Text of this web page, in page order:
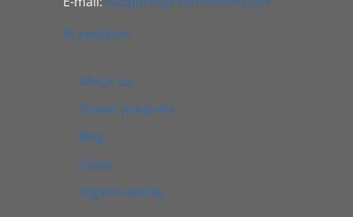
AI assistant
About us
Dealer program
Blog
Cases
Digital catalog